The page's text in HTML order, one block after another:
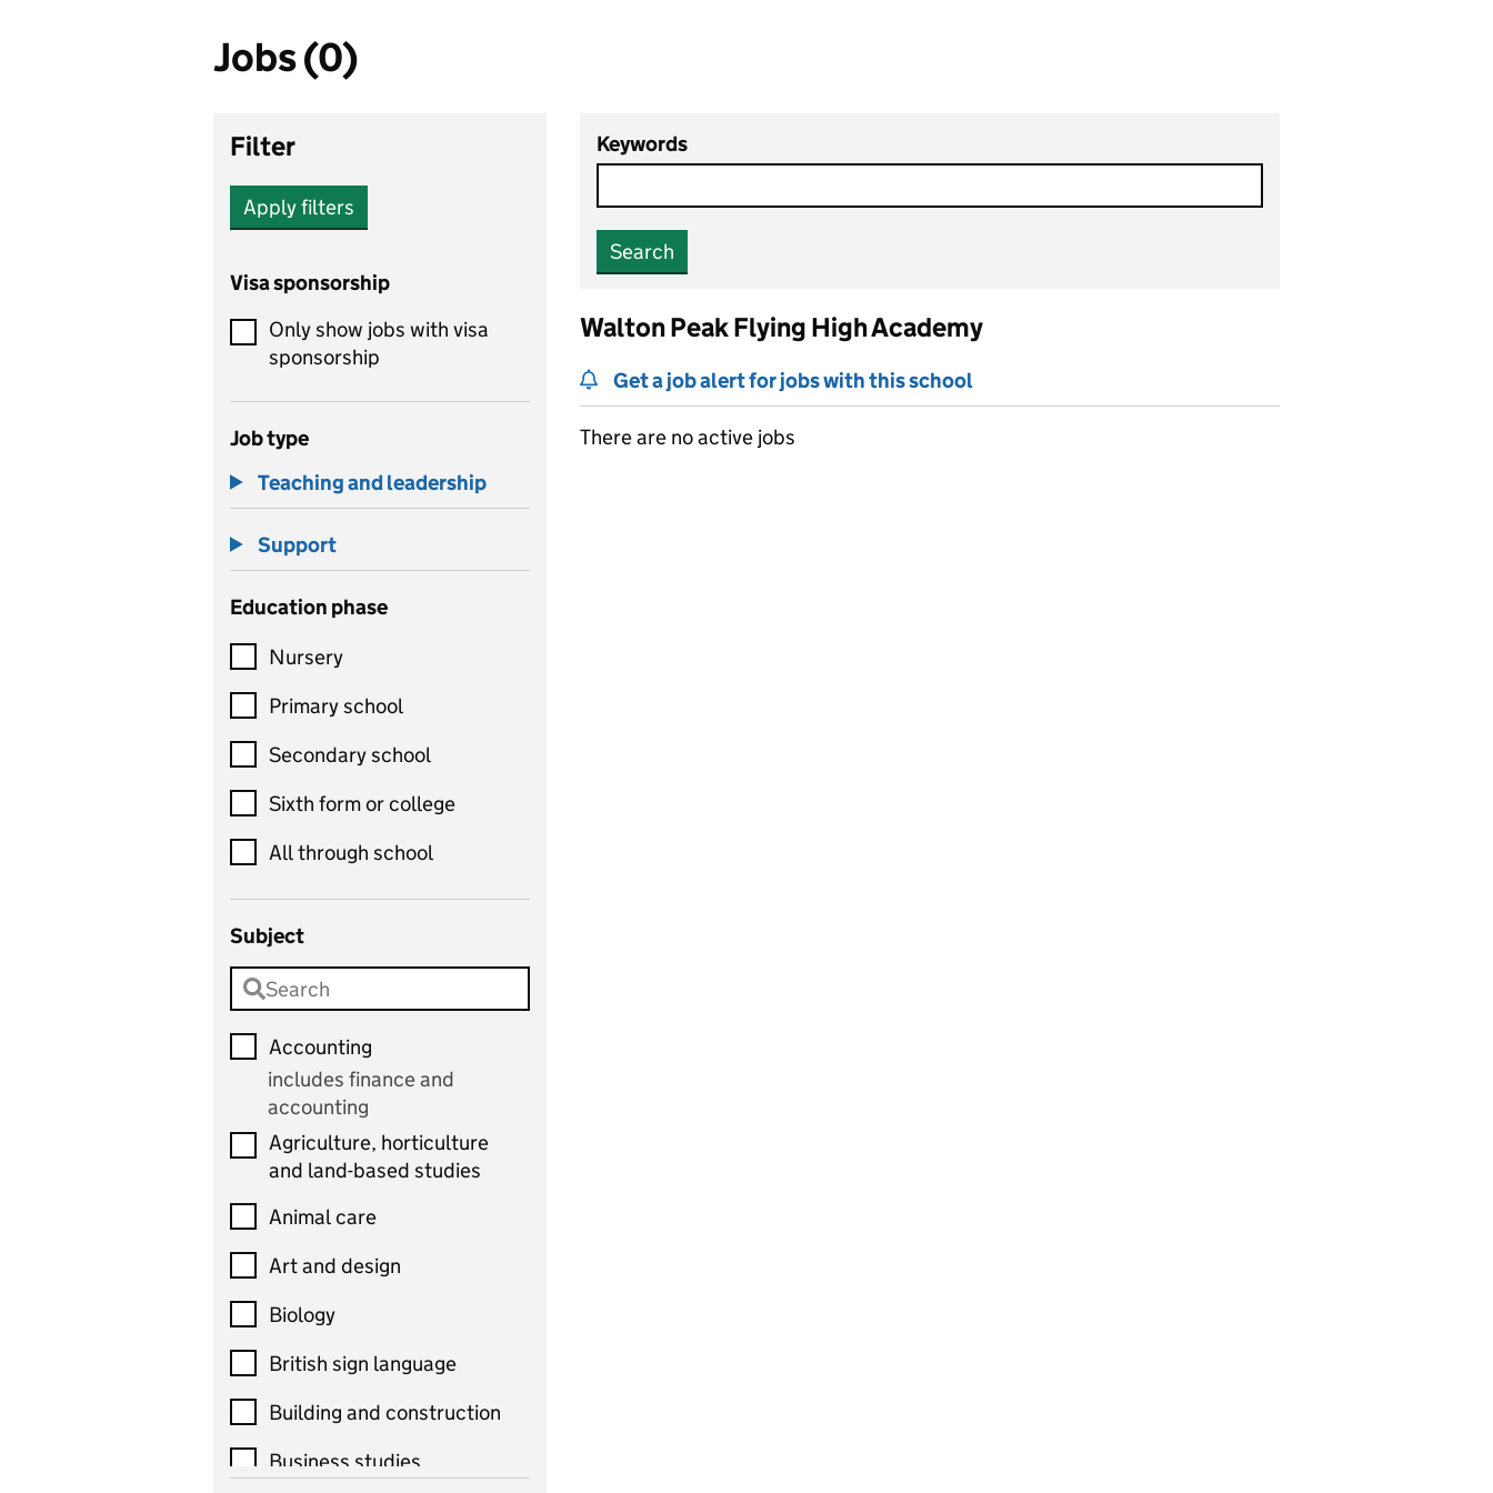
Jobs (0)
Filter
Apply filters
Visa sponsorship
Only show jobs with visa
sponsorship
Job type
Teaching and leadership
Support
Education phase
Nursery
Primary school
Secondary school
Sixth form or college
All through school
Subject
Accounting
includes finance and
accounting
Agriculture, horticulture
and land-based studies
Animal care
Art and design
Biology
British sign language
Building and construction
Business studies
Keywords
Search
Walton Peak Flying High Academy
Get a job alert for jobs with this school
There are no active jobs